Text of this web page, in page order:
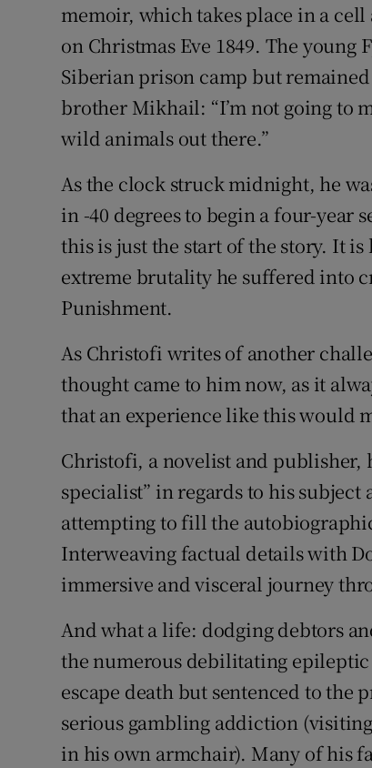
memoir, which takes place in a cell
on Christmas Eve 1849. The young
Siberian prison camp but
brother Mikhail: “I’m not going to
wild animals out there.”
As the clock struck midnight, he
in -40 degrees to begin a four-year
this is just the start of the story. It
extreme brutality he suffered into
Punishment.
As Christofi writes of another
thought came to him now, as it
that an experience like this would
Christofi, a novelist and publisher,
specialist” in regards to his
attempting to fill the
Interweaving factual details with
immersive and visceral journey
And what a life: dodging debtors
the numerous debilitating
escape death but sentenced to
serious gambling addiction
in his own armchair). Many of his